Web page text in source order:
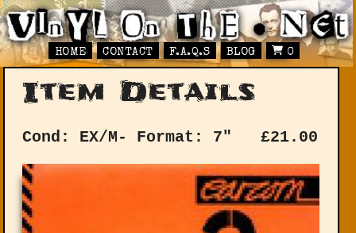
HOME CONTACT F.A.Q.S BLOG 0
Item Details
Cond: EX/M- Format: 7" £21.00